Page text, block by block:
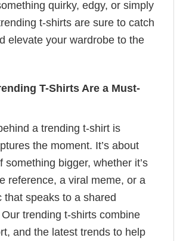
quirky, edgy, or simply
t-shirts are sure to catch
elevate your wardrobe to the
T-Shirts Are a Must-
a trending t-shirt is
the moment. It’s about
something bigger, whether it’s
reference, a viral meme, or a
that speaks to a shared
trending t-shirts combine
and the latest trends to help